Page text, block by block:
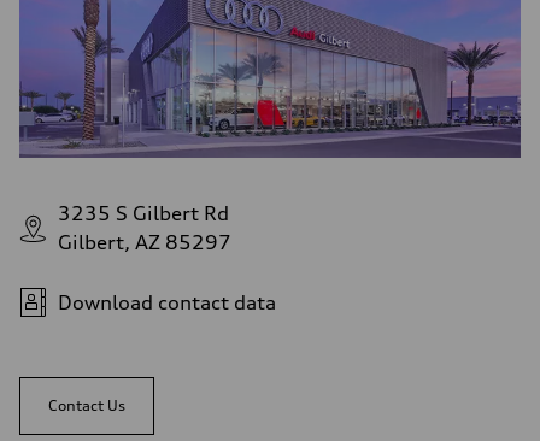
3235 S Gilbert Rd
Gilbert, AZ 85297
Download contact data
Contact Us